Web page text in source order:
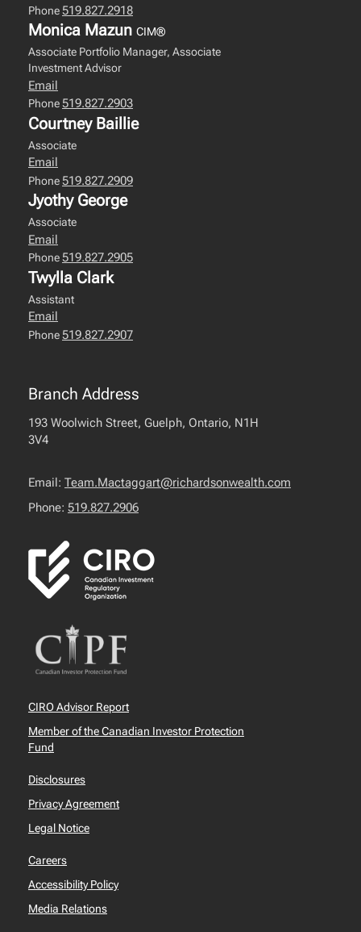
Phone519.827.2918
Monica Mazun CIM®
Associate Portfolio Manager, Associate
Investment Advisor
Email
Phone519.827.2903
Courtney Baillie
Associate
Email
Phone519.827.2909
Jyothy George
Associate
Email
Phone519.827.2905
Twylla Clark
Assistant
Email
Phone519.827.2907
Branch Address
193 Woolwich Street, Guelph, Ontario, N1H
3V4
Email: Team.Mactaggart@richardsonwealth.com
Phone: 519.827.2906
CIRO Advisor Report
Member of the Canadian Investor Protection
Fund
Disclosures
Privacy Agreement
Legal Notice
Careers
Accessibility Policy
Media Relations